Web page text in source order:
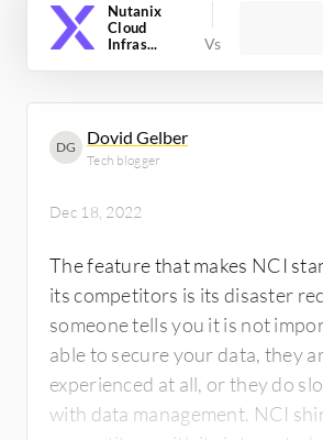
Nutanix
Cloud
Infras...
DG Dovid Gelber
Tech blogger
Dec 18, 2022
The feature that makes NCI
its competitors is its disaster
someone tells you it is not
able to secure your data, they
experienced at all, or they do
with data management. NCI